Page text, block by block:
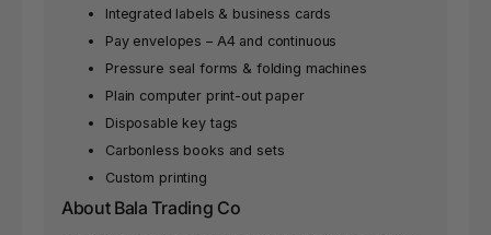
Integrated labels & business cards
Pay envelopes – A4 and continuous
Pressure seal forms & folding machines
Plain computer print-out paper
Disposable key tags
Carbonless books and sets
Custom printing
About Bala Trading Co